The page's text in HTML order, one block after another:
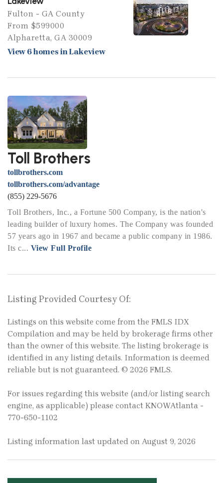
Fulton - GA County
From $599000
Alpharetta, GA 30009
View 6 homes in Lakeview
Toll Brothers
tollbrothers.com
tollbrothers.com/advantage
(855) 229-5676
Toll Brothers, Inc., a Fortune 500 Company, is the nation's
leading builder of luxury homes. The Company was founded
57 years ago in 1967 and became a public company in 1986.
Its c... View Full Profile
Listing Provided Courtesy Of:
Listings on this website come from the FMLS IDX
Compilation and may be held by brokerage firms other
than the owner of this website. The listing brokerage is
identified in any listing details. Information is deemed
reliable but is not guaranteed. © 2026 FMLS.
For issues regarding this website (and/or listing search
engine, as applicable) please contact KNOWAtlanta -
770-650-1102
Listing information last updated on August 9, 2026